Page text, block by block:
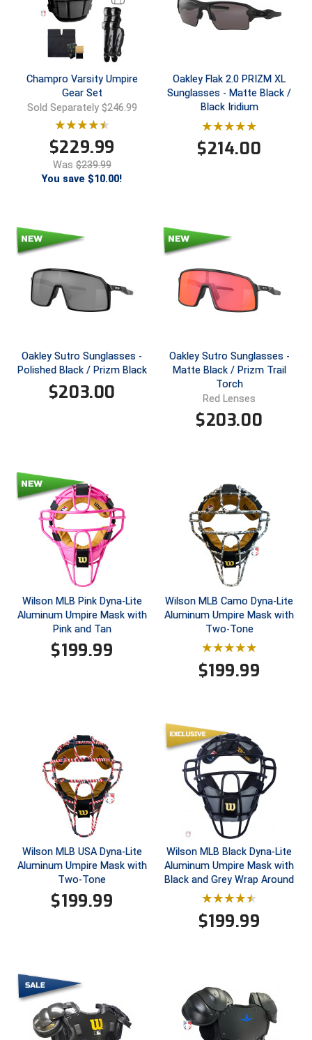
HBCU Athletic Conference Baseball
Heart of America Athletic Conference Baseball
Heart of America Athletic Conference Softball
Illinois High School Association
Indiana High School Athletic Association
Interstate Baseball Umpires Association
Iowa Girls High School Athletic Union
Ivy League Baseball
Ivy League Softball
Kentucky High School Athletic Association
Mid-America Intercollegiate Athletics Association
Baseball
Mid-America Intercollegiate Athletics Association
Softball
Minnesota State High School League
Mississippi High School Activities Association
Mississippi Association of Community Colleges
Conference Baseball
Mississippi Association of Community Colleges
Missouri Valley Conference Softball
Mohawk Valley Baseball Umpires Association
Mountain West Conference Softball
New Hampshire Softball Umpires Association
New Jersey State Interscholastic Athletic Association
New Mexico Officials Association
New York State Baseball Umpire Association
NJCAA Region XIV Athletic Conference
North Attleboro Umpire Association
Champro Varsity Umpire
Gear Set
Sold Separately $246.99
$229.99
Was $239.99
You save $10.00!
Oakley Flak 2.0 PRIZM XL
Sunglasses - Matte Black /
Black Iridium
$214.00
Oakley Sutro Sunglasses -
Polished Black / Prizm Black
$203.00
Oakley Sutro Sunglasses -
Matte Black / Prizm Trail
Torch
Red Lenses
$203.00
Wilson MLB Pink Dyna-Lite
Aluminum Umpire Mask with
Pink and Tan
$199.99
Wilson MLB Camo Dyna-Lite
Aluminum Umpire Mask with
Two-Tone
$199.99
Wilson MLB USA Dyna-Lite
Aluminum Umpire Mask with
Two-Tone
$199.99
Wilson MLB Black Dyna-Lite
Aluminum Umpire Mask with
Black and Grey Wrap Around
$199.99